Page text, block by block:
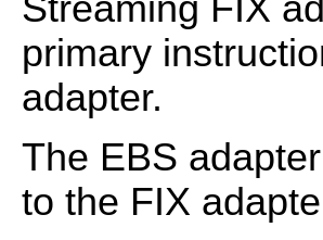
primary
adapter.
The EBS
to the FIX